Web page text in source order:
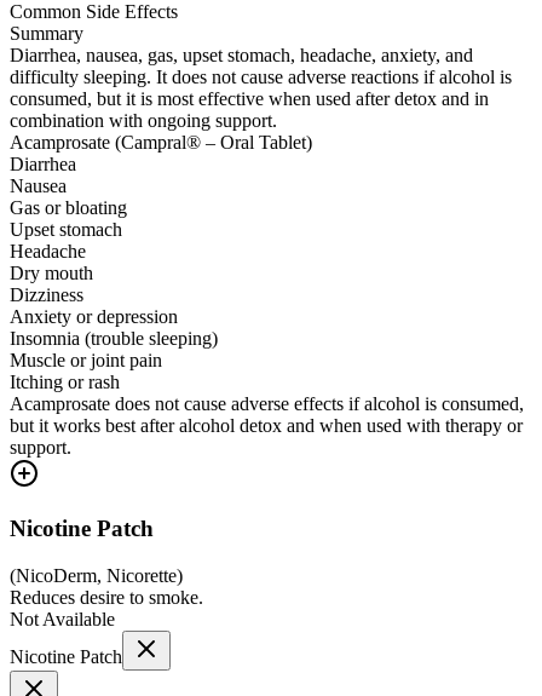
Common Side Effects
Summary
Diarrhea, nausea, gas, upset stomach, headache, anxiety, and
difficulty sleeping. It does not cause adverse reactions if alcohol is
consumed, but it is most effective when used after detox and in
combination with ongoing support.
Acamprosate (Campral® – Oral Tablet)
Diarrhea
Nausea
Gas or bloating
Upset stomach
Headache
Dry mouth
Dizziness
Anxiety or depression
Insomnia (trouble sleeping)
Muscle or joint pain
Itching or rash
Acamprosate does not cause adverse effects if alcohol is consumed,
but it works best after alcohol detox and when used with therapy or
support.
Nicotine Patch
(NicoDerm, Nicorette)
Reduces desire to smoke.
Not Available
Nicotine Patch